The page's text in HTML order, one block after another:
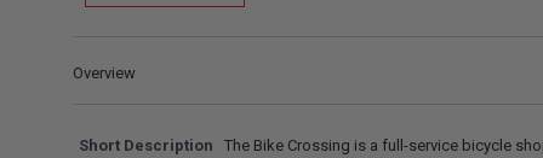
Overview
Short Description
The Bike Crossing is a full-service bicycle